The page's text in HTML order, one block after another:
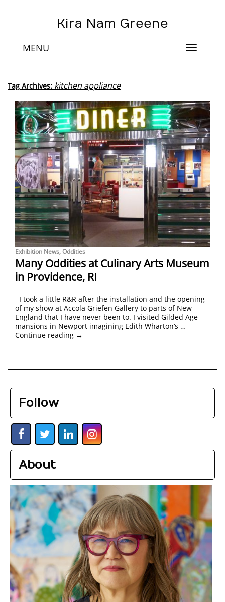
Kira Nam Greene
Toggle
MENU
Tag Archives: kitchen appliance
Exhibition News,Oddities
Many Oddities at Culinary Arts Museum
in Providence, RI
I took a little R&R after the installation and the opening
of my show at Accola Griefen Gallery to parts of New
England that I have never been to. I visited Gilded Age
mansions in Newport imagining Edith Wharton‘s …
Continue reading →
Follow
About